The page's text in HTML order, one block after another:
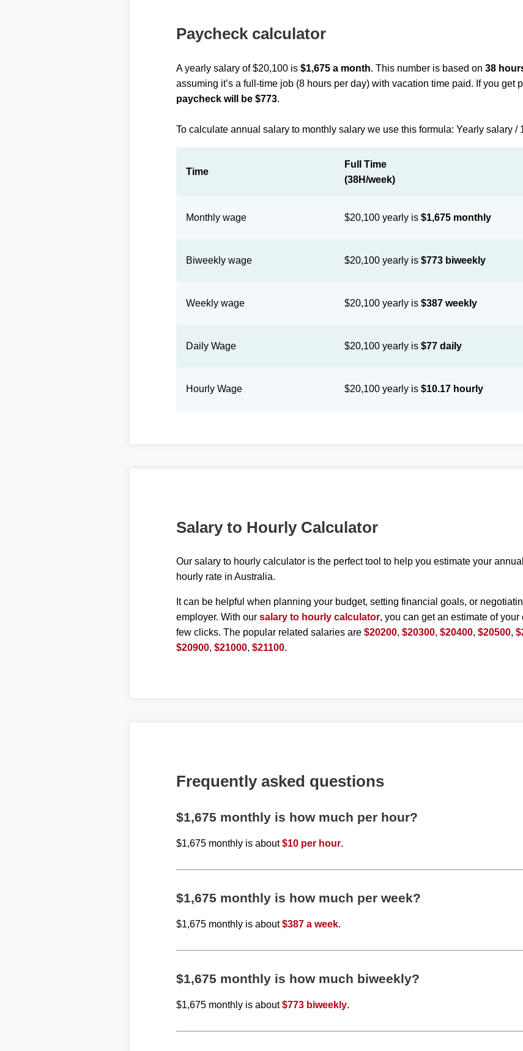
Paycheck calculator
A yearly salary of $20,100 is$1,675 a month. This number is based on38
assuming it’s a full-time job (8 hours per day) with vacation time paid. If you get
paycheck will be $773.
To calculate annual salary to monthly salary we use this formula: Yearly salary /
Time
Full Time
(38H/week)
Monthly wage $20,100 yearly is$1,675 monthly
Biweekly wage $20,100 yearly is$773 biweekly
Weekly wage $20,100 yearly is$387 weekly
Daily Wage $20,100 yearly is$77 daily
Hourly Wage $20,100 yearly is$10.17 hourly
Salary to Hourly Calculator
Our salary to hourly calculator is the perfect tool to help you estimate your
hourly rate in Australia.
It can be helpful when planning your budget, setting financial goals, or
employer. With oursalary to hourly calculator, you can get an estimate of
few clicks. The popular related salaries are$20200,$20300,$20400,$20500,
$20900,$21000,$21100.
Frequently asked questions
$1,675 monthly is how much per hour?
$1,675 monthly is about$10 per hour.
$1,675 monthly is how much per week?
$1,675 monthly is about$387 a week.
$1,675 monthly is how much biweekly?
$1,675 monthly is about$773 biweekly.